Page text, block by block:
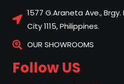
1577 G.Araneta Ave.,
City 1115, Philippines.
OUR SHOWROOMS
Follow US